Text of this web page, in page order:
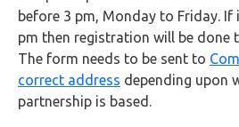
before 3 pm, Monday to Friday. If
pm then registration will be done
The form needs to be sent to
correct address depending upon
partnership is based.